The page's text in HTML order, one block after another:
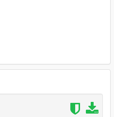
through its front body which
using Simple trainer to
and use that 20mm gun at
inaccurate, if you ever
goes 360 depends how he
x64/dlcpacks